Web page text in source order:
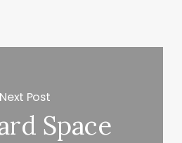
Next Post
Space